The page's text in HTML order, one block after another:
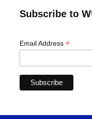
Subscribe to
Email Address *